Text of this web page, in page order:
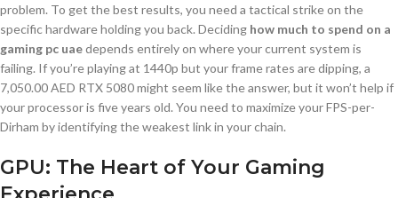
problem. To get the best results, you need a tactical strike on the
specific hardware holding you back. Deciding how much to spend on a
gaming pc uaedepends entirely on where your current system is
failing. If you’re playing at 1440p but your frame rates are dipping, a
7,050.00 AED RTX 5080 might seem like the answer, but it won’t help if
your processor is five years old. You need to maximize your FPS-per-
Dirham by identifying the weakest link in your chain.
GPU: The Heart of Your Gaming